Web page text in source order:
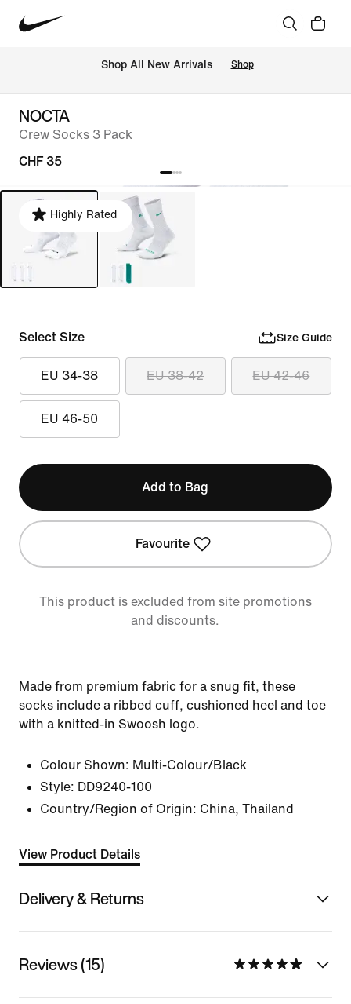
Shop All New Arrivals Shop
NOCTA
Crew Socks 3 Pack
CHF 35
Highly Rated
Select Size Size Guide
EU 34-38 EU 38-42 EU 42-46
EU 46-50
Add to Bag
Favourite
This product is excluded from site promotions
and discounts.
Made from premium fabric for a snug fit, these
socks include a ribbed cuff, cushioned heel and toe
with a knitted-in Swoosh logo.
Colour Shown: Multi-Colour/Black
Style: DD9240-100
Country/Region of Origin: China, Thailand
View Product Details
Delivery & Returns
Reviews (15)